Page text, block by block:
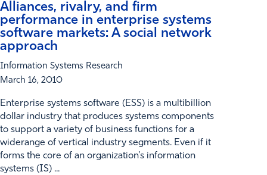
Alliances, rivalry, and firm
performance in enterprise systems
software markets: A social network
approach
Information Systems Research
March 16, 2010
Enterprise systems software (ESS) is a multibillion
dollar industry that produces systems components
to support a variety of business functions for a
widerange of vertical industry segments. Even if it
forms the core of an organization's information
systems (IS) ...